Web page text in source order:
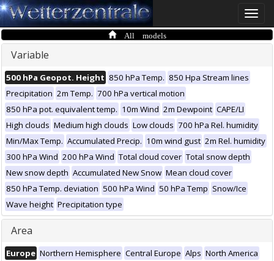
Toggle
All models
Variable
500 hPa Geopot. Height 850 hPa Temp. 850 Hpa Stream lines
Precipitation 2m Temp. 700 hPa vertical motion
850 hPa pot. equivalent temp. 10m Wind 2m Dewpoint CAPE/LI
High clouds Medium high clouds Low clouds 700 hPa Rel. humidity
Min/Max Temp. Accumulated Precip. 10m wind gust 2m Rel. humidity
300 hPa Wind 200 hPa Wind Total cloud cover Total snow depth
New snow depth Accumulated New Snow Mean cloud cover
850 hPa Temp. deviation 500 hPa Wind 50 hPa Temp Snow/Ice
Wave height Precipitation type
Area
Europe Northern Hemisphere Central Europe Alps North America